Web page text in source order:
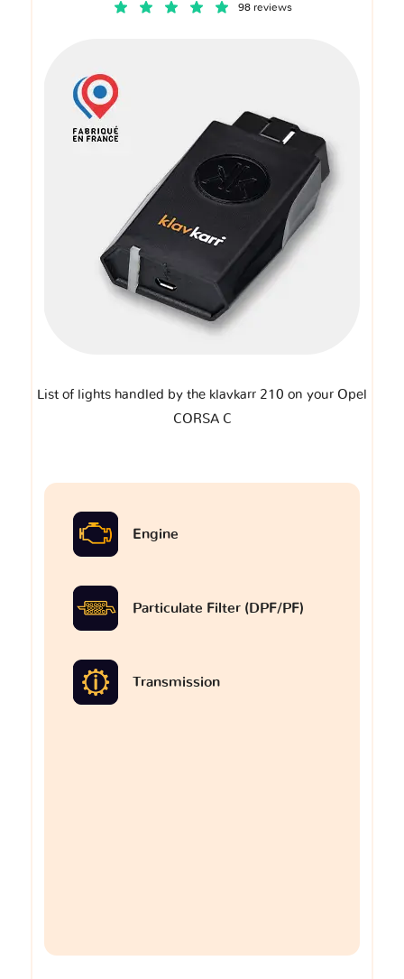
98 reviews
List of lights handled by the klavkarr 210 on your Opel
CORSA C
Engine
Particulate Filter (DPF/PF)
Transmission